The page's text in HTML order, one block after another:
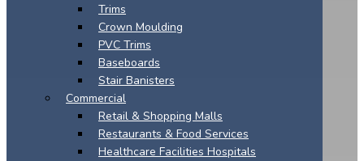
Trims
Crown Moulding
PVC Trims
Baseboards
Stair Banisters
Commercial
Retail & Shopping Malls
Restaurants & Food Services
Healthcare Facilities Hospitals